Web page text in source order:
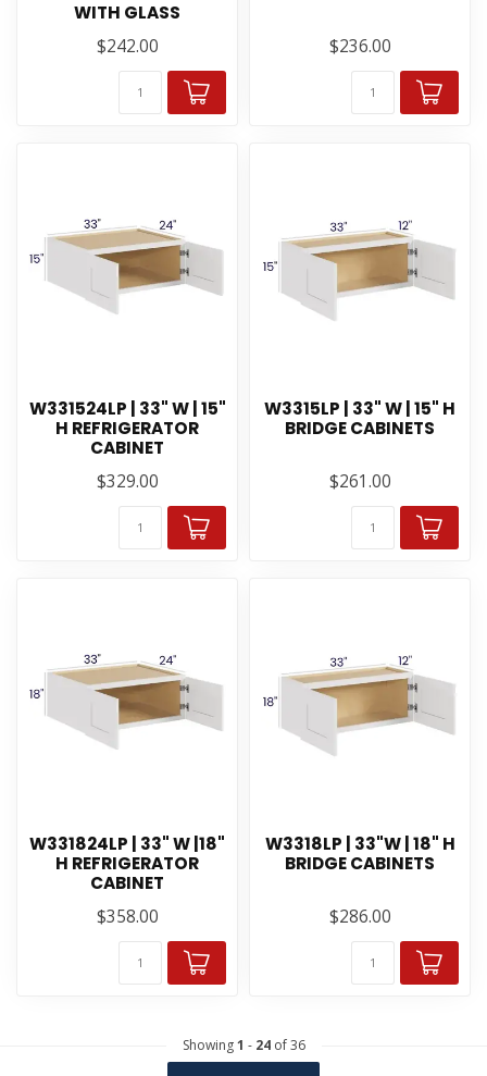
WITH GLASS
$242.00
$236.00
W331524LP | 33" W | 15"
H REFRIGERATOR
CABINET
$329.00
W3315LP | 33" W | 15" H
BRIDGE CABINETS
$261.00
W331824LP | 33" W |18"
H REFRIGERATOR
CABINET
$358.00
W3318LP | 33"W | 18" H
BRIDGE CABINETS
$286.00
Showing1 - 24of 36